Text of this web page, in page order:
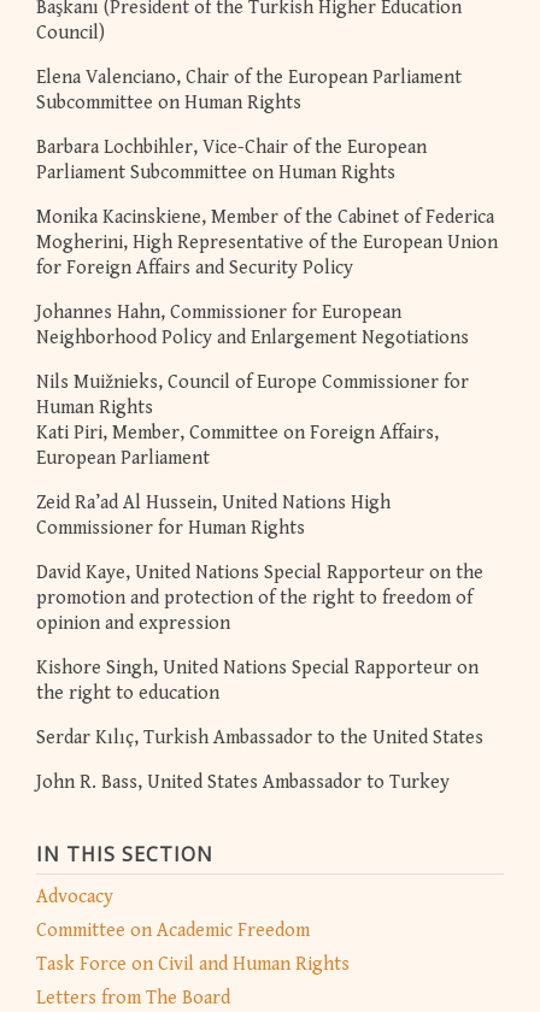
IN THIS SECTION
Advocacy
Committee on Academic Freedom
Task Force on Civil and Human Rights
Letters from The Board
Başkanı (President of the Turkish Higher Education
Council)
Elena Valenciano, Chair of the European Parliament
Subcommittee on Human Rights
Barbara Lochbihler, Vice-Chair of the European
Parliament Subcommittee on Human Rights
Monika Kacinskiene, Member of the Cabinet of Federica
Mogherini, High Representative of the European Union
for Foreign Affairs and Security Policy
Johannes Hahn, Commissioner for European
Neighborhood Policy and Enlargement Negotiations
Nils Muižnieks, Council of Europe Commissioner for
Human Rights
Kati Piri, Member, Committee on Foreign Affairs,
European Parliament
Zeid Ra’ad Al Hussein, United Nations High
Commissioner for Human Rights
David Kaye, United Nations Special Rapporteur on the
promotion and protection of the right to freedom of
opinion and expression
Kishore Singh, United Nations Special Rapporteur on
the right to education
Serdar Kılıç, Turkish Ambassador to the United States
John R. Bass, United States Ambassador to Turkey